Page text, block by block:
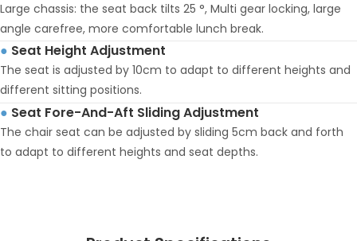
Large chassis: the seat back tilts 25 °, Multi gear locking, large
angle carefree, more comfortable lunch break.
● Seat Height Adjustment
The seat is adjusted by 10cm to adapt to different heights and
different sitting positions.
● Seat Fore-And-Aft Sliding Adjustment
The chair seat can be adjusted by sliding 5cm back and forth
to adapt to different heights and seat depths.